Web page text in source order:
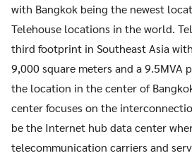
with Bangkok being the newest
Telehouse locations in the world.
third footprint in Southeast Asia
9,000 square meters and a 9.5MVA
the location in the center of
center focuses on the
be the Internet hub data center
telecommunication carriers and